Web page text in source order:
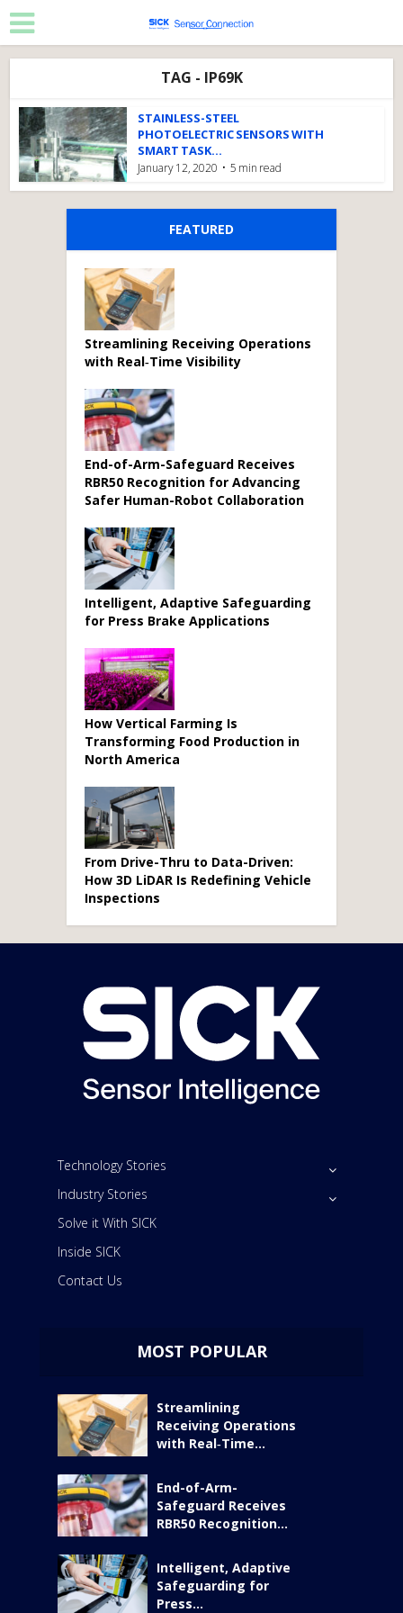
TAG - IP69K
STAINLESS-STEEL
PHOTOELECTRIC SENSORS WITH
SMART TASK...
January 12, 2020 5 min read
FEATURED
Streamlining Receiving Operations
with Real‑Time Visibility
End-of-Arm-Safeguard Receives
RBR50 Recognition for Advancing
Safer Human-Robot Collaboration
Intelligent, Adaptive Safeguarding
for Press Brake Applications
How Vertical Farming Is
Transforming Food Production in
North America
From Drive-Thru to Data-Driven:
How 3D LiDAR Is Redefining Vehicle
Inspections
Technology Stories
Industry Stories
Solve it With SICK
Inside SICK
Contact Us
MOST POPULAR
Streamlining
Receiving Operations
with Real‑Time...
End-of-Arm-
Safeguard Receives
RBR50 Recognition...
Intelligent, Adaptive
Safeguarding for
Press...